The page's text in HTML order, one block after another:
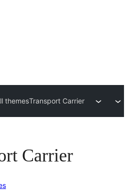
themesTransport Carrier
Carrier